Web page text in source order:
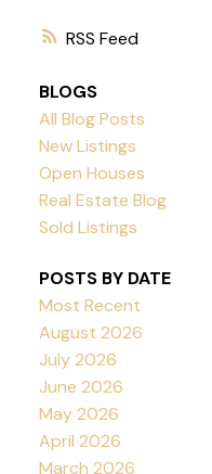
RSS
BLOGS
All Blog Posts
New Listings
Open Houses
Real Estate Blog
Sold Listings
POSTS BY DATE
Most Recent
August 2026
July 2026
June 2026
May 2026
April 2026
March 2026